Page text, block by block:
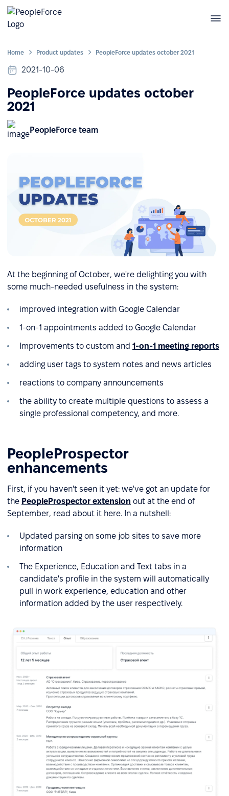
Home Product updates PeopleForce updates october 2021
2021-10-06
PeopleForce updates october
2021
PeopleForce team
At the beginning of October, we're delighting you with
some much-needed usefulness in the system:
improved integration with Google Calendar
1-on-1 appointments added to Google Calendar
Improvements to custom and 1-on-1 meeting reports
adding user tags to system notes and news articles
reactions to company announcements
the ability to create multiple questions to assess a
single professional competency, and more.
PeopleProspector
enhancements
First, if you haven't seen it yet: we've got an update for
the PeopleProspector extension out at the end of
September, read about it here. In a nutshell:
Updated parsing on some job sites to save more
information
The Experience, Education and Text tabs in a
candidate's profile in the system will automatically
pull in work experience, education and other
information added by the user respectively.